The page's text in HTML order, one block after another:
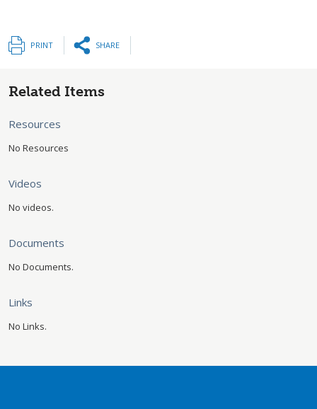
PRINT SHARE
Related Items
Resources
No Resources
Videos
No videos.
Documents
No Documents.
Links
No Links.